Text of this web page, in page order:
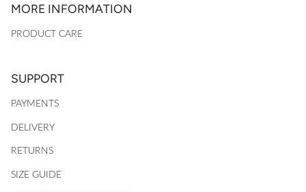
MORE INFORMATION
PRODUCT CARE
SUPPORT
PAYMENTS
DELIVERY
RETURNS
SIZE GUIDE